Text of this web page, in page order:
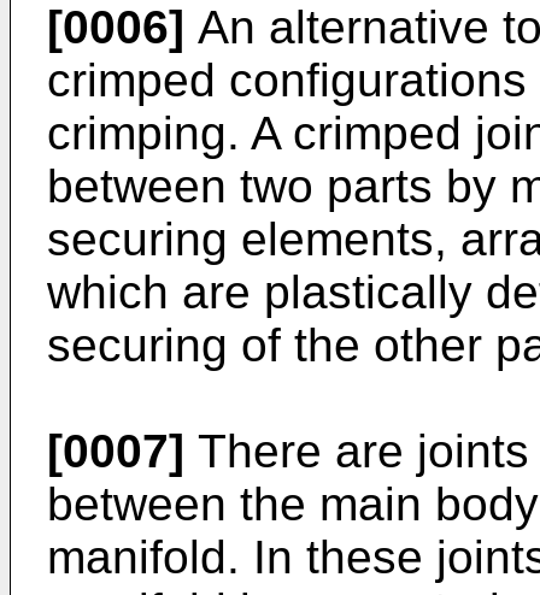
[0006] An alternative
crimped
crimping. A crimped
between two parts by
securing elements,
which are plastically
securing of the other
[0007] There are
between the main
manifold. In these